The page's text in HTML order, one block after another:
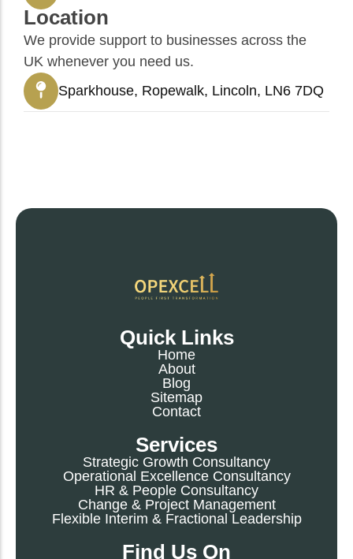
Location
We provide support to businesses across the
UK whenever you need us.
Sparkhouse, Ropewalk, Lincoln, LN6 7DQ
Quick Links
Home
About
Blog
Sitemap
Contact
Services
Strategic Growth Consultancy
Operational Excellence Consultancy
HR & People Consultancy
Change & Project Management
Flexible Interim & Fractional Leadership
Find Us On